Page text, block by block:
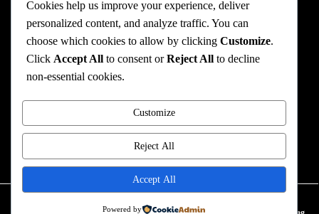
We Accept
© 2026 ROMAN FASHION All Rights Reserved
ROMAN FASHIONTERMS AND CONDITION
Cookies help us improve your experience, deliver
personalized content, and analyze traffic. You can
choose which cookies to allow by clicking Customize.
Click Accept All to consent orReject All to decline
non-essential cookies.
Customize
Reject All
Accept All
Powered by